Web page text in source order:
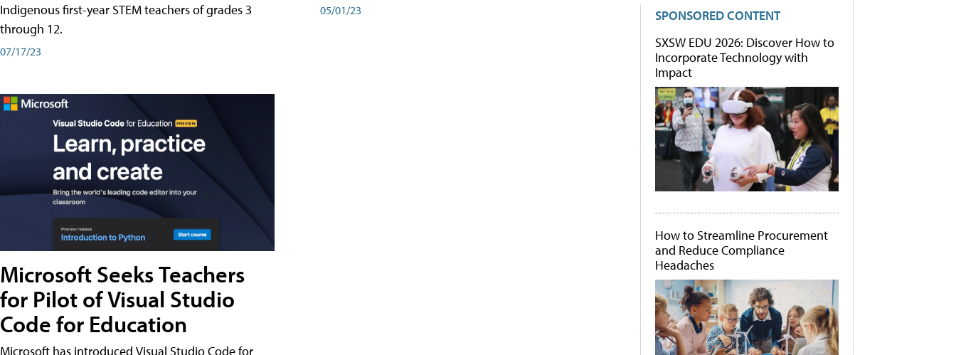
Indigenous first-year STEM teachers of grades 3
through 12.
07/17/23
Microsoft Seeks Teachers
for Pilot of Visual Studio
Code for Education
Microsoft has introduced Visual Studio Code for
05/01/23
SPONSORED CONTENT
SXSW EDU 2026: Discover How to
Incorporate Technology with
Impact
How to Streamline Procurement
and Reduce Compliance
Headaches